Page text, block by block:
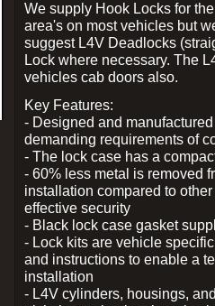
We supply Hook Locks for
area's on most vehicles but
suggest L4V Deadlocks
Lock where necessary. The
vehicles cab doors also.
Key Features:
- Designed and
demanding requirements of
- The lock case has a
- 60% less metal is removed
installation compared to
effective security
- Black lock case gasket
- Lock kits are vehicle
and instructions to enable a
installation
- L4V cylinders, housings,